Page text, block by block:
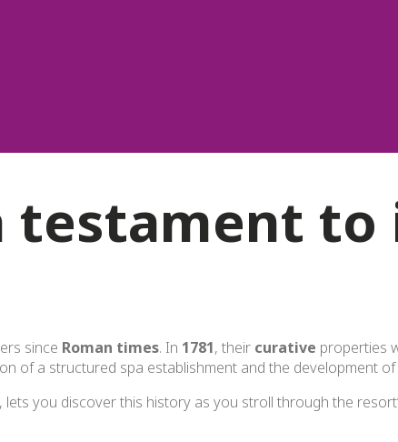
testament to
since Roman times. In 1781, their curative properties
of a structured spa establishment and the development
you discover this history as you stroll through the